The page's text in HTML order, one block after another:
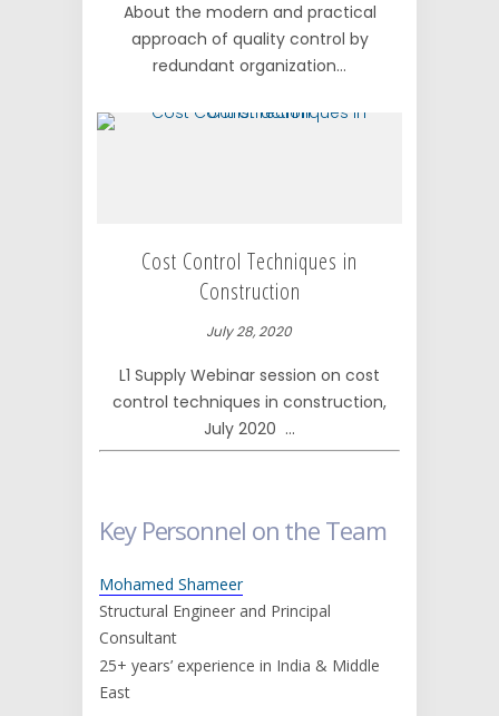
About the modern and practical
approach of quality control by
redundant organization...
Cost Control Techniques in
Construction
July 28, 2020
L1 Supply Webinar session on cost
control techniques in construction,
July 2020 ...
Key Personnel on the Team
Mohamed Shameer
Structural Engineer and Principal
Consultant
25+ years’ experience in India & Middle
East